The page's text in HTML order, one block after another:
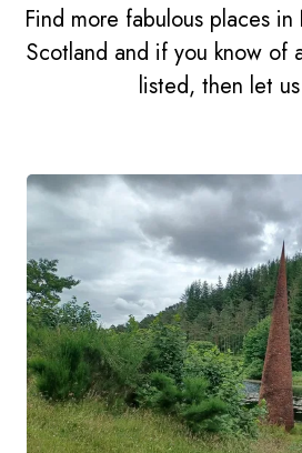
Find more fabulous places in
Scotland and if you know of
listed, then let